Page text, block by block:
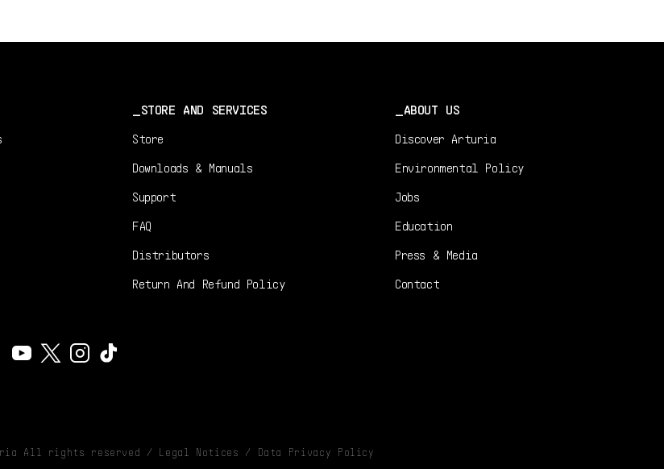
STORE AND SERVICES
Store
Downloads & Manuals
Support
FAQ
Distributors
Return And Refund Policy
ABOUT US
Discover Arturia
Environmental Policy
Jobs
Education
Press & Media
Contact
All rights reserved / Legal Notices / Data Privacy Policy